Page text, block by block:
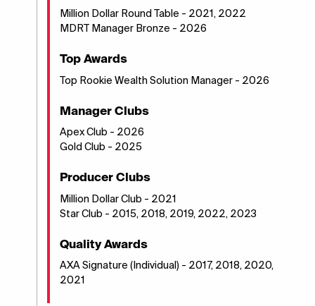
Million Dollar Round Table - 2021, 2022
MDRT Manager Bronze - 2026
Top Awards
Top Rookie Wealth Solution Manager - 2026
Manager Clubs
Apex Club - 2026
Gold Club - 2025
Producer Clubs
Million Dollar Club - 2021
Star Club - 2015, 2018, 2019, 2022, 2023
Quality Awards
AXA Signature (Individual) - 2017, 2018, 2020,
2021